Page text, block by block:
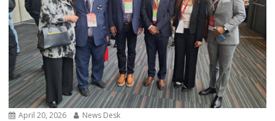
April 20, 2026 News Desk